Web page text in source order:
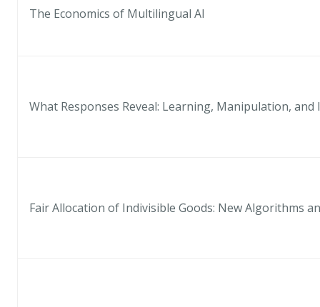
The Economics of Multilingual AI
What Responses Reveal: Learning, Manipulation, and
Fair Allocation of Indivisible Goods: New Algorithms